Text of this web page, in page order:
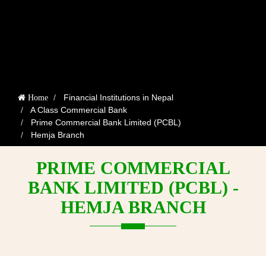
Home
Financial Institutions in Nepal
A Class Commercial Bank
Prime Commercial Bank Limited (PCBL)
Hemja Branch
PRIME COMMERCIAL
BANK LIMITED (PCBL) -
HEMJA BRANCH